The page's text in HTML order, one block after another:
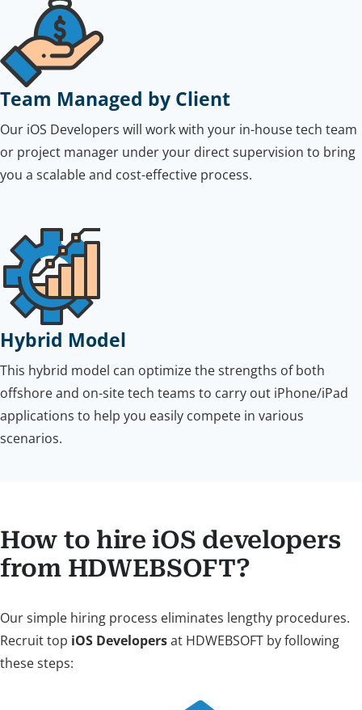
Team Managed by Client
Our iOS Developers will work with your in-house tech team
or project manager under your direct supervision to bring
you a scalable and cost-effective process.
Hybrid Model
This hybrid model can optimize the strengths of both
offshore and on-site tech teams to carry out iPhone/iPad
applications to help you easily compete in various
scenarios.
How to hire iOS developers
from HDWEBSOFT?
Our simple hiring process eliminates lengthy procedures.
Recruit top iOS Developersat HDWEBSOFT by following
these steps: